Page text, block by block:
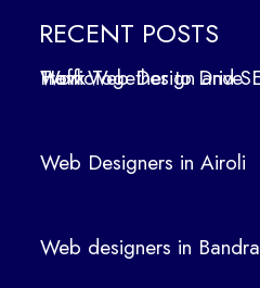
RECENT POSTS
How Web Design and SEO Work Together to Drive Traffic
Web Designers in Airoli
Web designers in Bandra